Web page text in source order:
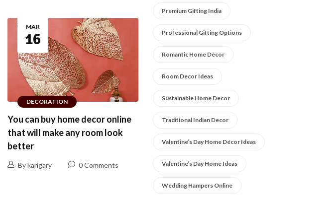
DECORATION
MAR
16
You can buy home decor online
that will make any room look
better
By karigary 0 Comments
Premium Gifting India
Professional Gifting Options
Romantic Home Décor
Room Decor Ideas
Sustainable Home Decor
Traditional Indian Decor
Valentine’s Day Home Décor Ideas
Valentine’s Day Home Ideas
Wedding Hampers Online